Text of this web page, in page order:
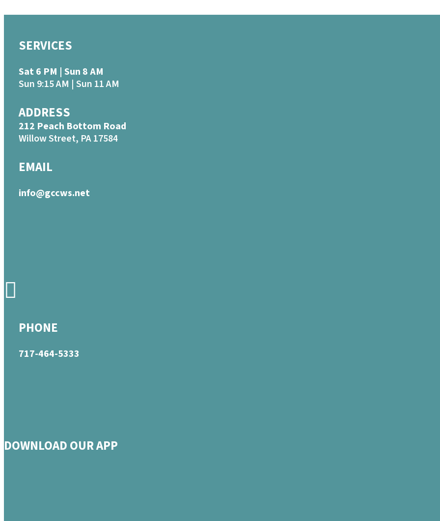
SERVICES
Sat 6 PM | Sun 8 AM
Sun 9:15 AM | Sun 11 AM
ADDRESS
212 Peach Bottom Road
Willow Street, PA 17584
EMAIL
info@gccws.net
PHONE
717-464-5333
DOWNLOAD OUR APP